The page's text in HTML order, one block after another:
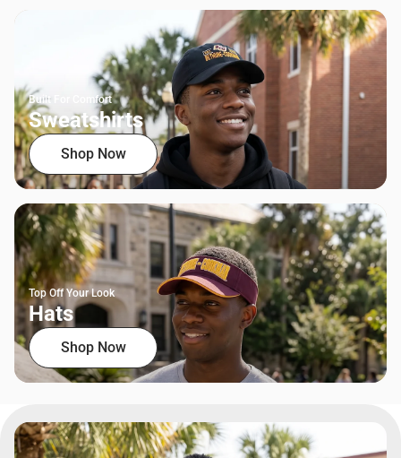
Built For Comfort
Sweatshirts
Shop Now
Top Off Your Look
Hats
Shop Now